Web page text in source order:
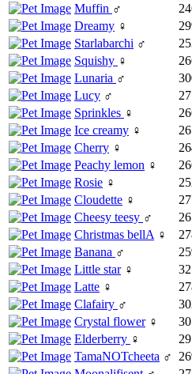
Muffin ♂
Dreamy ♀
Starlabarchi ♂
Squishy ♀
Lunaria ♂
Lucy ♂
Sprinkles ♀
Ice creamy ♀
Cherry ♀
Peachy lemon ♀
Rosie ♀
Cloudette ♀
Cheesy teesy ♂
Christmas bellA ♀
Banana ♂
Little star♀
Latte ♀
Clafairy ♂
Crystal flower♀
Elderberry ♀
TamaNOTcheeta ♂